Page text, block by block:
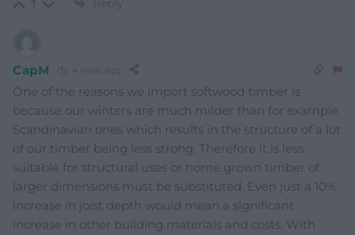
1 Reply
CapM 4 years ago
One of the reasons we import softwood timber is
because our winters are much milder than for example
Scandinavian ones which results in the structure of a lot
of our timber being less strong. Therefore it is less
suitable for structural uses or home grown timber of
larger dimensions must be substituted. Even just a 10%
increase in joist depth would mean a significant
increase in other building materials and costs. With